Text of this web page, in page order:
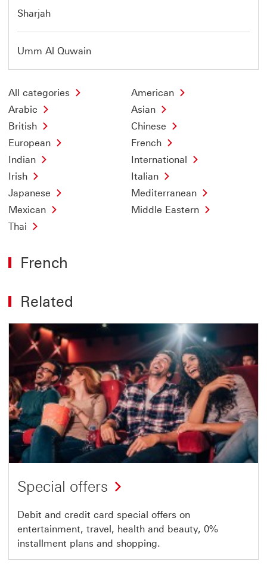
Sharjah
Umm Al Quwain
All categories
American
Arabic
Asian
British
Chinese
European
French
Indian
International
Irish
Italian
Japanese
Mediterranean
Mexican
Middle Eastern
Thai
French
Related
Special offers
Debit and credit card special offers on
entertainment, travel, health and beauty, 0%
installment plans and shopping.